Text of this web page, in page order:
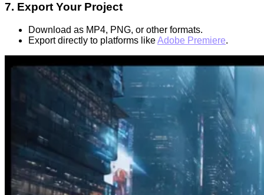
7. Export Your Project
Download as MP4, PNG, or other formats.
Export directly to platforms likeAdobe Premiere.